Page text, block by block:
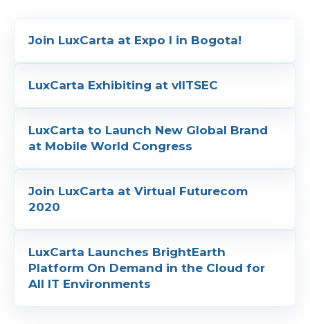
Join LuxCarta at Expo I in Bogota!
LuxCarta Exhibiting at vIITSEC
LuxCarta to Launch New Global Brand
at Mobile World Congress
Join LuxCarta at Virtual Futurecom
2020
LuxCarta Launches BrightEarth
Platform On Demand in the Cloud for
All IT Environments